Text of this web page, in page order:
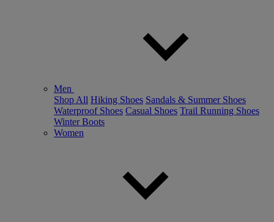
Men
Shop All Hiking Shoes Sandals & Summer Shoes
Waterproof Shoes Casual Shoes Trail Running Shoes
Winter Boots
Women